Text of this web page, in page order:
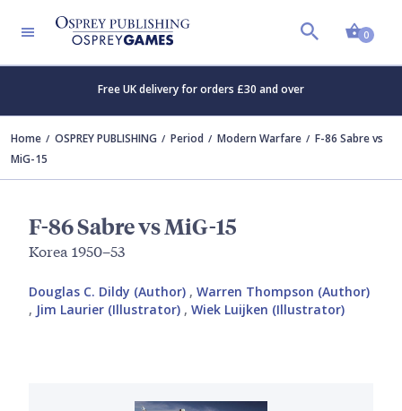
0
Free UK delivery for orders £30 and over
Home OSPREY PUBLISHING Period Modern Warfare
F-86 Sabre vs
MiG-15
F-86 Sabre vs MiG-15
Korea 1950–53
Douglas C. Dildy (Author) , Warren Thompson (Author)
, Jim Laurier (Illustrator) , Wiek Luijken (Illustrator)